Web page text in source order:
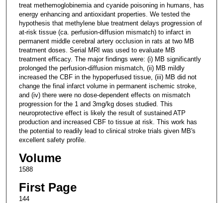
treat methemoglobinemia and cyanide poisoning in humans, has
energy enhancing and antioxidant properties. We tested the
hypothesis that methylene blue treatment delays progression of
at-risk tissue (ca. perfusion-diffusion mismatch) to infarct in
permanent middle cerebral artery occlusion in rats at two MB
treatment doses. Serial MRI was used to evaluate MB
treatment efficacy. The major findings were: (i) MB significantly
prolonged the perfusion-diffusion mismatch, (ii) MB mildly
increased the CBF in the hypoperfused tissue, (iii) MB did not
change the final infarct volume in permanent ischemic stroke,
and (iv) there were no dose-dependent effects on mismatch
progression for the 1 and 3mg/kg doses studied. This
neuroprotective effect is likely the result of sustained ATP
production and increased CBF to tissue at risk. This work has
the potential to readily lead to clinical stroke trials given MB's
excellent safety profile.
Volume
1588
First Page
144